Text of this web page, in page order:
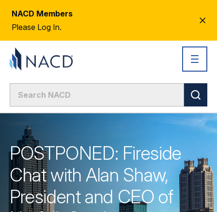
NACD Members
Please Log In.
POSTPONED: Fireside
Chat with Alan Shaw,
President and CEO of